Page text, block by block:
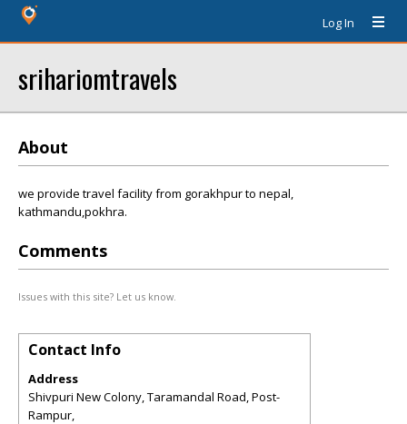
Log In
srihariomtravels
About
we provide travel facility from gorakhpur to nepal,
kathmandu,pokhra.
Comments
Issues with this site? Let us know.
Contact Info
Address
Shivpuri New Colony, Taramandal Road, Post-
Rampur,